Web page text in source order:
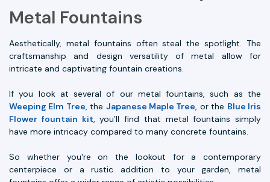
Metal Fountains
Aesthetically, metal fountains often steal the spotlight. The
craftsmanship and design versatility of metal allow for
intricate and captivating fountain creations.
If you look at several of our metal fountains, such as the
Weeping Elm Tree, the Japanese Maple Tree, or the Blue Iris
Flower fountain kit, you’ll find that metal fountains simply
have more intricacy compared to many concrete fountains.
So whether you're on the lookout for a contemporary
centerpiece or a rustic addition to your garden, metal